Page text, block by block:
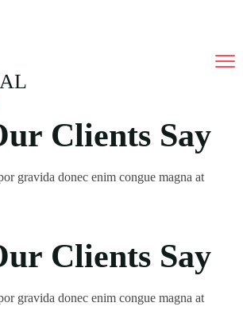
Clients Say
gravida donec enim congue magna at
Clients Say
gravida donec enim congue magna at